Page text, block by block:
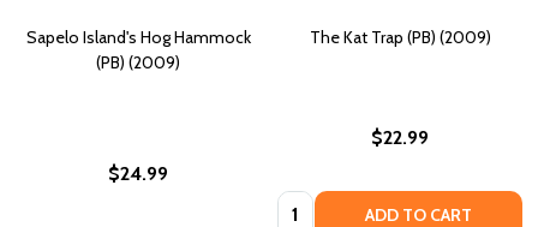
Sapelo Island's Hog Hammock
(PB) (2009)
$24.99
The Kat Trap (PB) (2009)
$22.99
Quantity: ADD TO CART